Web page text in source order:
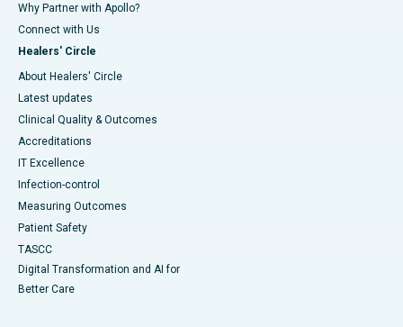
Why Partner with Apollo?
Connect with Us
Healers' Circle
About Healers' Circle
Latest updates
Clinical Quality & Outcomes
Accreditations
IT Excellence
Infection-control
Measuring Outcomes
Patient Safety
TASCC
Digital Transformation and AI for
Better Care